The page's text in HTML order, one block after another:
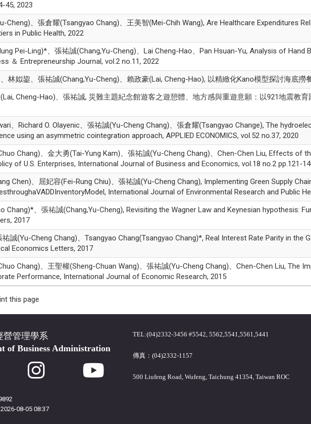
45, 2023
Cheng)、張倉耀(Tsangyao Chang)、王美智(Mei-Chih Wang), Are Healthcare Expenditures
in Public Health, 2022
Pei-Ling)*、張祐誠(Chang,Yu-Cheng)、Lai Cheng-Hao、Pan Hsuan-Yu, Analysis of
＆ Entrepreneurship Journal, vol.2 no.11, 2022
林姒鋆、張祐誠(Chang,Yu-Cheng)、賴政豪(Lai, Cheng-Hao), 以精緻化Kano模型探討海底
Cheng-Hao)、張祐誠, 災難主題紀念館遊客之遊憩體、地方感與重遊意願：以921地震教
、Richard O. Olayenic、張祐誠(Yu-Cheng Chang)、張倉耀(Tsangyao Change), The
using an asymmetric cointegration approach, APPLIED ECONOMICS, vol.52 no.37, 2020
Chang)、金大勇(Tai-Yung Kam)、張祐誠(Yu-Cheng Chang)、Chen-Chen Liu, Effects of
of U.S. Enterprises, International Journal of Business and Economics, vol.18 no.2 pp.121-
Chen)、屈妃容(Fei-Rung Chiu)、張祐誠(Yu-Cheng Chang), Implementing Green Supply
International Journal of Environmental Research and Public
Chang)*、張祐誠(Chang,Yu-Cheng), Revisiting the Wagner Law and Keynesian hypothesis:
2017
誠(Yu-Cheng Chang)、Tsangyao Chang(Tsangyao Chang)*, Real Interest Rate Parity in the
Economics Letters, 2017
Chang)、王聖權(Sheng-Chuan Wang)、張祐誠(Yu-Cheng Chang)、Chen-Chen Liu, The
Performance, International Journal of Economic Research, 2015
this page
營管理學系
of Business Administration
TEL:(04)2332-3456 #5542, 5562,5541,5561,5441
傳真：(04)2332-1157
500 Liufeng Road, Wufeng, Taichung 41354, Taiwan ROC
2026-08-05 08:37